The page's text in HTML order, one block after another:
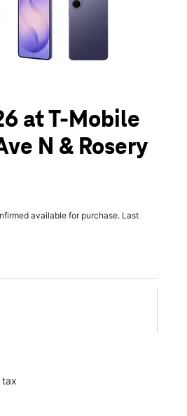
at T-Mobile
N & Rosery
available for purchase. Last
tax